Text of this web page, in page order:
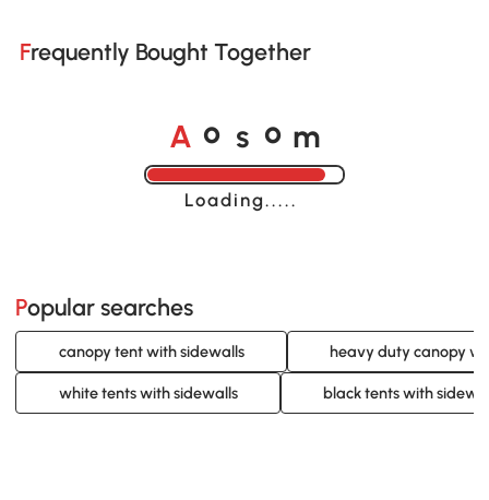
Frequently Bought Together
A o s o m
Loading......
Popular searches
canopy tent with sidewalls heavy duty canopy
white tents with sidewalls black tents with